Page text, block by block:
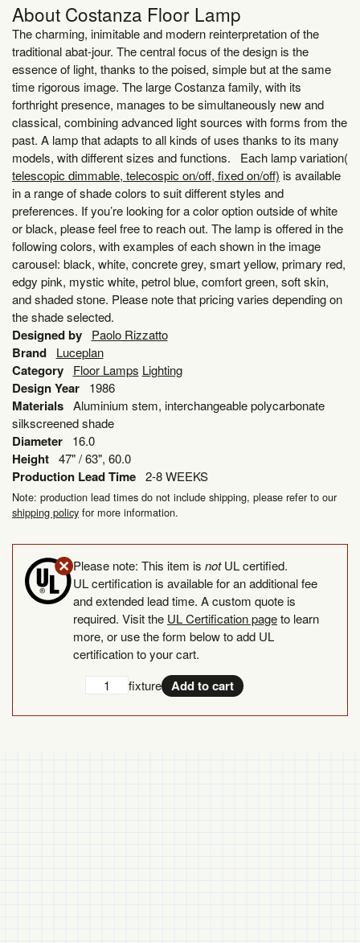
About Costanza Floor Lamp
The charming, inimitable and modern reinterpretation of the
traditional abat-jour. The central focus of the design is the
essence of light, thanks to the poised, simple but at the same
time rigorous image. The large Costanza family, with its
forthright presence, manages to be simultaneously new and
classical, combining advanced light sources with forms from the
past. A lamp that adapts to all kinds of uses thanks to its many
models, with different sizes and functions. Each lamp variation(
telescopic dimmable, telecospic on/off, fixed on/off) is available
in a range of shade colors to suit different styles and
preferences. If you’re looking for a color option outside of white
or black, please feel free to reach out. The lamp is offered in the
following colors, with examples of each shown in the image
carousel: black, white, concrete grey, smart yellow, primary red,
edgy pink, mystic white, petrol blue, comfort green, soft skin,
and shaded stone. Please note that pricing varies depending on
the shade selected.
Designed by Paolo Rizzatto
Brand Luceplan
Category Floor Lamps Lighting
Design Year 1986
Materials Aluminium stem, interchangeable polycarbonate
silkscreened shade
Diameter 16.0
Height 47" / 63", 60.0
Production Lead Time 2-8 WEEKS
Note: production lead times do not include shipping, please refer to our
shipping policy for more information.
Please note: This item is notUL certified.
UL certification is available for an additional fee
and extended lead time. A custom quote is
required. Visit the UL Certification pageto learn
more, or use the form below to add UL
certification to your cart.
Add
Certification
quantity
fixture Add to cart